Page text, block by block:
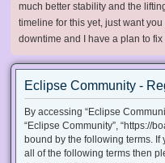
much better stability and the
timeline for this yet, just want
downtime and I have a plan to fix
Eclipse Community -
By accessing “Eclipse
“Eclipse Community”, “https://
bound by the following terms.
all of the following terms then